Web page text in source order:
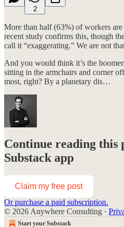
2
More than half (63%) of workers
recent study confirms this, though
call it “exaggerating.” We are not
And you would think it’s the
sitting in the armchairs and corner
most, right? By a planetary dis…
Continue reading this
Substack app
Claim my free post
Or purchase a paid subscription.
© 2026 Anywhere Consulting ·
Start your Substack